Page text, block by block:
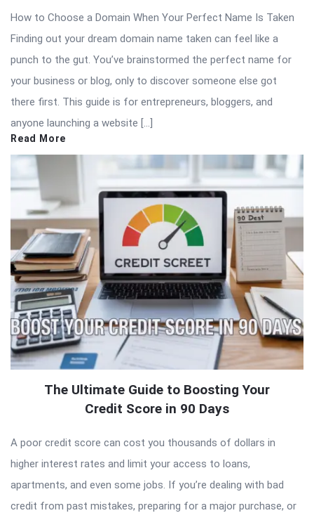
How to Choose a Domain When Your Perfect Name Is Taken
Finding out your dream domain name taken can feel like a
punch to the gut. You’ve brainstormed the perfect name for
your business or blog, only to discover someone else got
there first. This guide is for entrepreneurs, bloggers, and
anyone launching a website […]
Read More
The Ultimate Guide to Boosting Your
Credit Score in 90 Days
A poor credit score can cost you thousands of dollars in
higher interest rates and limit your access to loans,
apartments, and even some jobs. If you’re dealing with bad
credit from past mistakes, preparing for a major purchase, or